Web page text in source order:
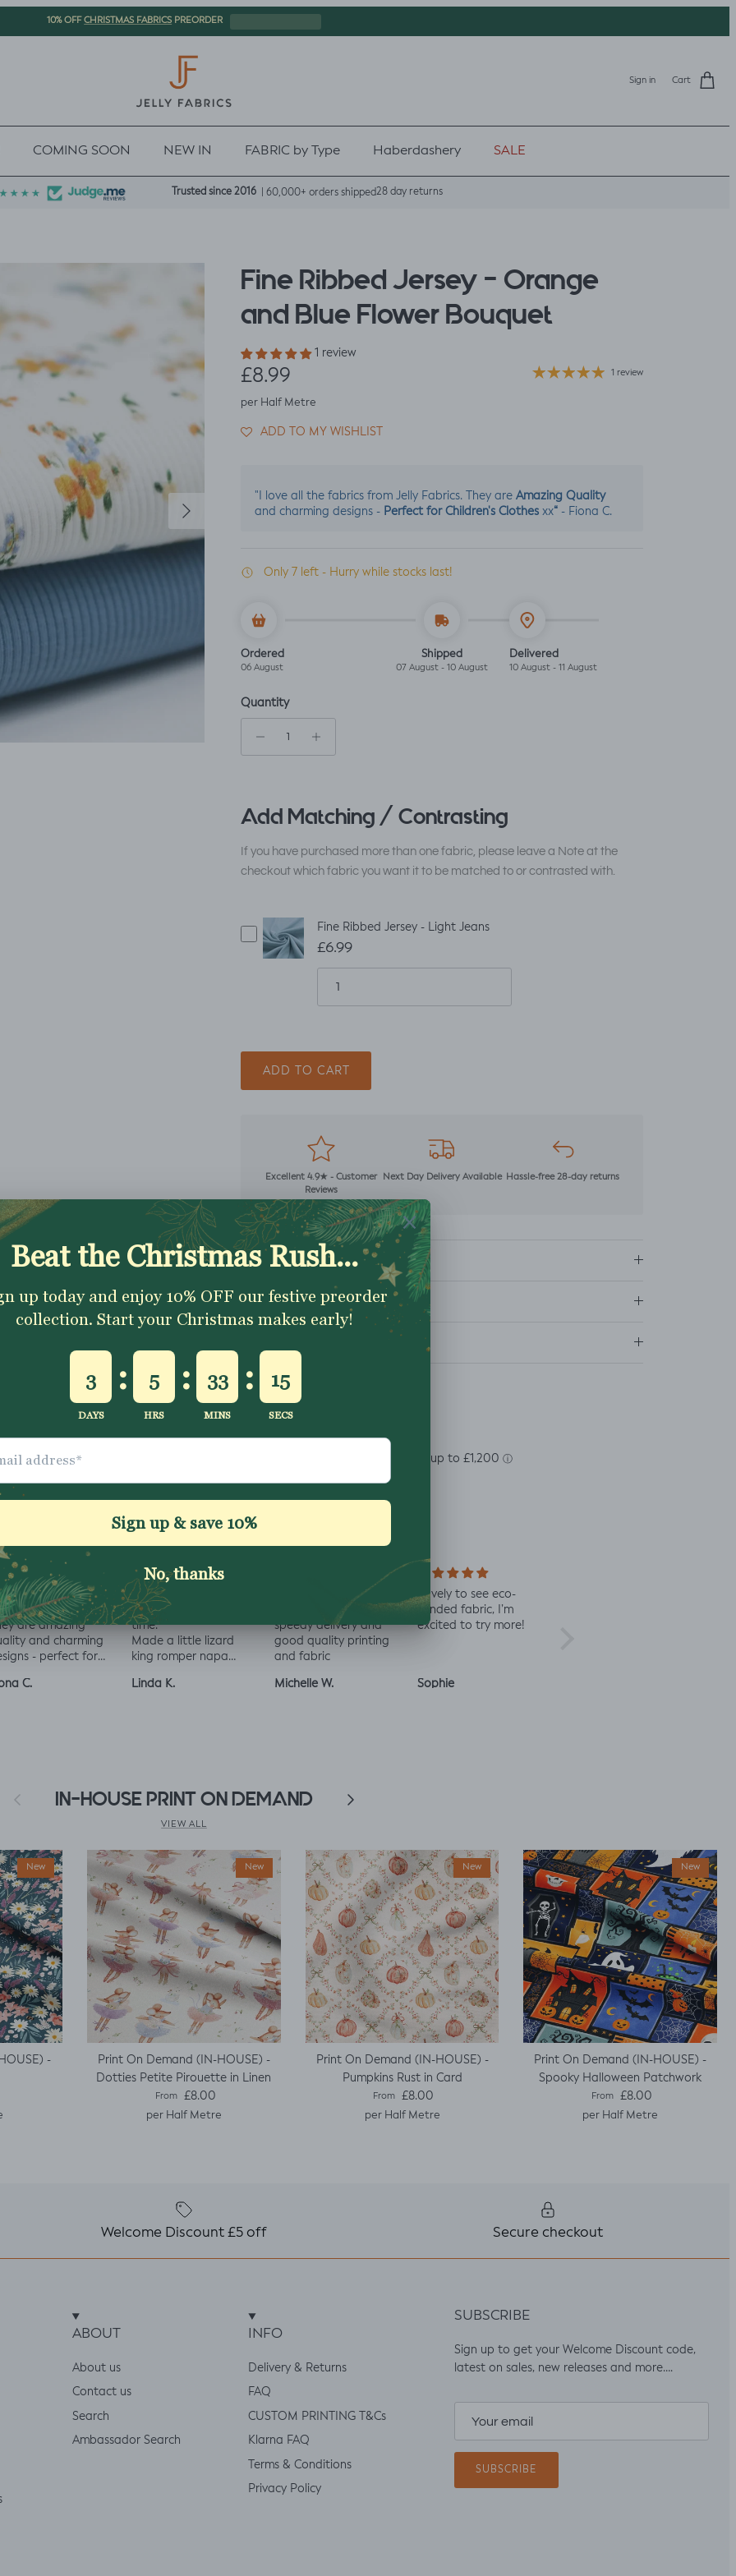
10% OFFCHRISTMAS FABRICS PREORDER
Sign in Cart
COMING SOON NEW IN FABRIC by Type Haberdashery SALE
Trusted since 2016 | 60,000+ orders shipped28 day returns
Next
Fine Ribbed Jersey - Orange
and Blue Flower Bouquet
1 review
Regular price
£8.99
per Half Metre
ADD TO MY WISHLIST
1 review
"I love all the fabrics from Jelly Fabrics. They areAmazing Quality
and charming designs - Perfect for Children's Clothesxx“ - Fiona C.
Only 7 left - Hurry while stocks last!
Ordered
06 August
Shipped
07 August - 10 August
Delivered
10 August - 11 August
Quantity
Add Matching / Contrasting
If you have purchased more than one fabric, please leave a Note at the
checkout which fabric you want it to be matched to or contrasted with.
Fine Ribbed Jersey - Light Jeans
£6.99
ADD TO CART
Excellent 4.9★ - Customer
Reviews
Next Day Delivery Available Hassle-free 28-day returns
Description
Shipping & Returns
all the fabrics
Jelly Fabrics.
are amazing
and charming
- perfect for
xx
C.
Love this fabric, soft
and solid at the same
time.
Made a little lizard
king romper napa
perfect!😃😃😃
Linda K.
Beautiful selection of
fabrics to purchase
speedy delivery and
good quality printing
and fabric
Michelle W.
Lovely to see eco-
minded fabric, I’m
excited to try more!
Sophie
Previous IN-HOUSE PRINT ON DEMAND Next
VIEW ALL
New
-
New
Print On Demand (IN-HOUSE) -
Dotties Petite Pirouette in Linen
Regular price
From £8.00
per Half Metre
New
Print On Demand (IN-HOUSE) -
Pumpkins Rust in Card
Regular price
From £8.00
per Half Metre
New
Print On Demand (IN-HOUSE) -
Spooky Halloween Patchwork
Regular price
From £8.00
per Half Metre
Welcome Discount £5 off Secure checkout
ABOUT
About us
Contact us
Search
Ambassador Search
INFO
Delivery & Returns
FAQ
CUSTOM PRINTING T&Cs
Klarna FAQ
Terms & Conditions
Privacy Policy
SUBSCRIBE
Sign up to get your Welcome Discount code,
latest on sales, new releases and more….
SUBSCRIBE